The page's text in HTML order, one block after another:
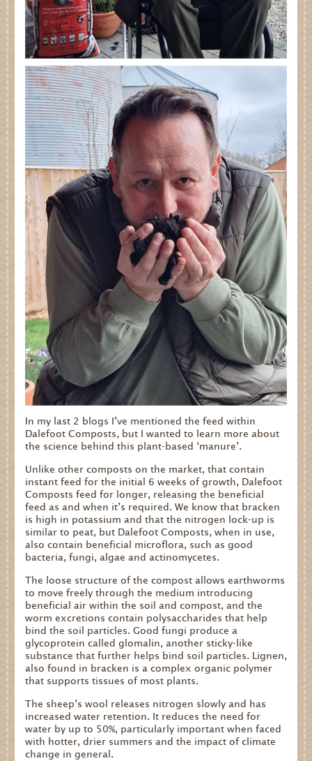
Contact Us
Trade
Our Stockists
FAQs
In my last 2 blogs I’ve mentioned the feed within
Dalefoot Composts, but I wanted to learn more about
the science behind this plant-based ‘manure’.
Unlike other composts on the market, that contain
instant feed for the initial 6 weeks of growth, Dalefoot
Composts feed for longer, releasing the beneficial
feed as and when it’s required. We know that bracken
is high in potassium and that the nitrogen lock-up is
similar to peat, but Dalefoot Composts, when in use,
also contain beneficial microflora, such as good
bacteria, fungi, algae and actinomycetes.
The loose structure of the compost allows earthworms
to move freely through the medium introducing
beneficial air within the soil and compost, and the
worm excretions contain polysaccharides that help
bind the soil particles. Good fungi produce a
glycoprotein called glomalin, another sticky-like
substance that further helps bind soil particles. Lignen,
also found in bracken is a complex organic polymer
that supports tissues of most plants.
The sheep’s wool releases nitrogen slowly and has
increased water retention. It reduces the need for
water by up to 50%, particularly important when faced
with hotter, drier summers and the impact of climate
change in general.